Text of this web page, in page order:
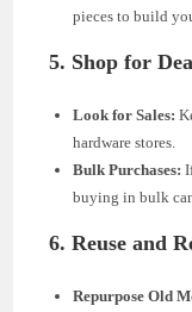
pieces to build
5. Shop for
Look for Sales:
hardware stores.
Bulk Purchases:
buying in bulk
6. Reuse and
Repurpose Old